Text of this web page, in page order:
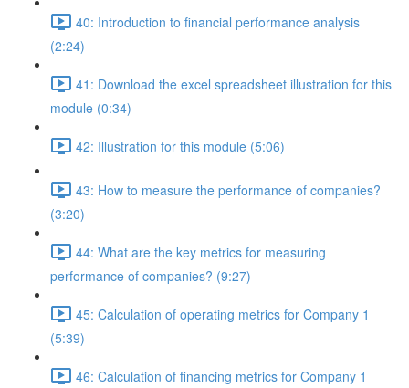
40: Introduction to financial performance analysis
(2:24)
41: Download the excel spreadsheet illustration for this
module (0:34)
42: Illustration for this module (5:06)
43: How to measure the performance of companies?
(3:20)
44: What are the key metrics for measuring
performance of companies? (9:27)
45: Calculation of operating metrics for Company 1
(5:39)
46: Calculation of financing metrics for Company 1